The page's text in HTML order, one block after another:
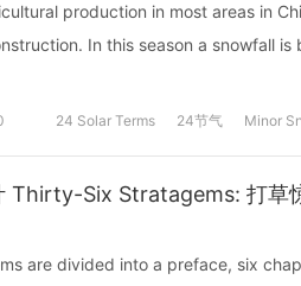
production in most areas in
In this season a snowfall
24 Solar Terms 24节气 Minor
Thirty-Six Stratagems: 打草
are divided into a preface, six